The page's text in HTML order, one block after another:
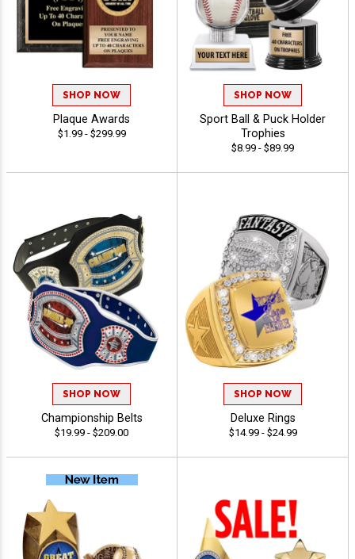
SHOP NOW
Plaque Awards
$1.99 - $299.99
SHOP NOW
Sport Ball & Puck Holder
Trophies
$8.99 - $89.99
SHOP NOW
Championship Belts
$19.99 - $209.00
SHOP NOW
Deluxe Rings
$14.99 - $24.99